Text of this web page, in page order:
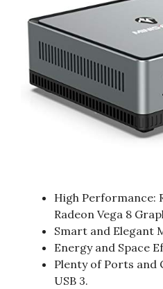
High Performance:
Radeon Vega 8
Smart and Elegant
Energy and Space
Plenty of Ports and
USB 3.